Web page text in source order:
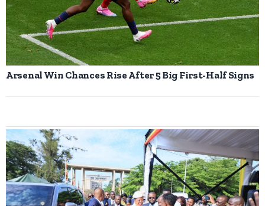
Arsenal Win Chances Rise After 5 Big First-Half Signs